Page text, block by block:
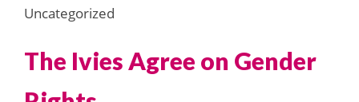
Uncategorized
The Ivies Agree on Gender